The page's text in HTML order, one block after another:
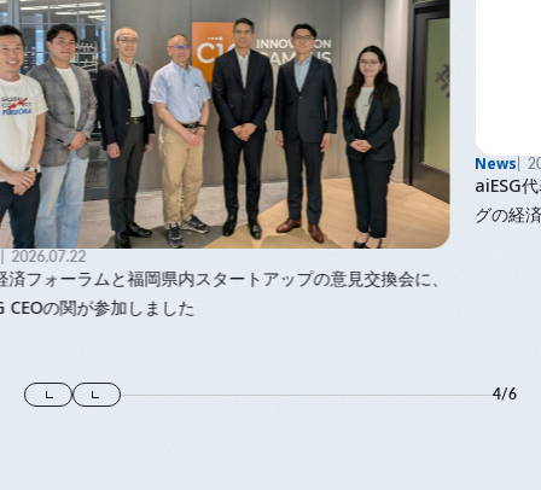
News 2026.06.08
aiESG代表で九州大学主幹教授の馬奈木の著書「ウェルビーイン
グの経済学」が出版されました
4/6